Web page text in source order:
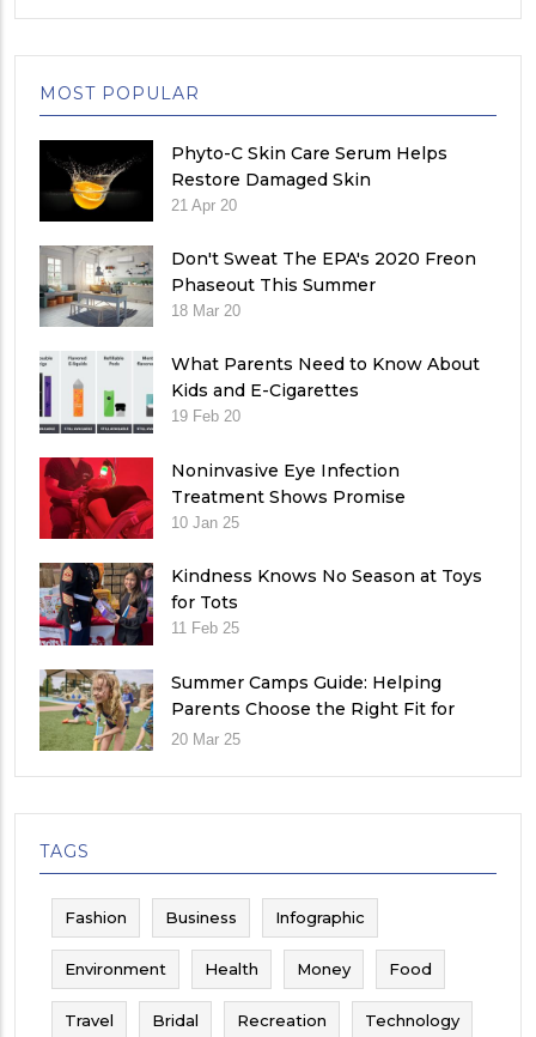
MOST POPULAR
Phyto-C Skin Care Serum Helps
Restore Damaged Skin
21 Apr 20
Don't Sweat The EPA's 2020 Freon
Phaseout This Summer
18 Mar 20
What Parents Need to Know About
Kids and E-Cigarettes
19 Feb 20
Noninvasive Eye Infection
Treatment Shows Promise
10 Jan 25
Kindness Knows No Season at Toys
for Tots
11 Feb 25
Summer Camps Guide: Helping
Parents Choose the Right Fit for
Their Child
20 Mar 25
TAGS
Fashion Business Infographic
Environment Health Money Food
Travel Bridal Recreation Technology